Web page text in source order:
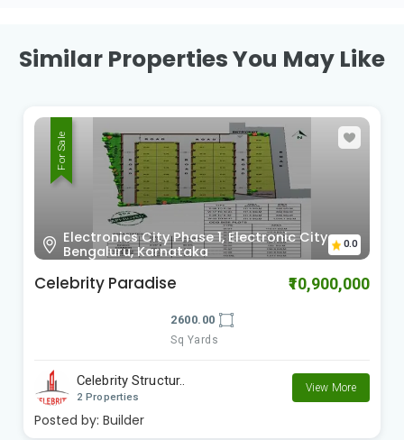
Similar Properties You May Like
For Sale
Sy no.63, Kada Agrahara village, hobli,
Sarjapura, Bengaluru, Karnataka
0.0
Bricks & Milestones Felicity ₹20,200,000
3044.00
Sq Yards
Bricks and Milesto..
2 Properties
View More
Posted by: Builder